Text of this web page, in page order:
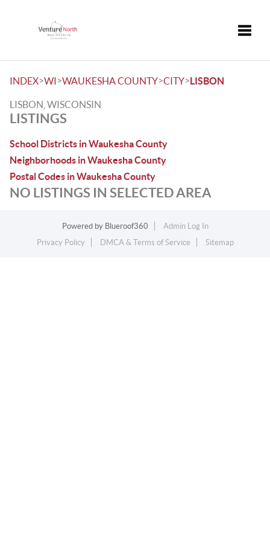
INDEX>WI>WAUKESHA COUNTY>CITY>LISBON
LISBON, WISCONSIN
LISTINGS
School Districts in Waukesha County
Neighborhoods in Waukesha County
Postal Codes in Waukesha County
NO LISTINGS IN SELECTED AREA
Powered by Blueroof360
Admin Log In
Privacy Policy
DMCA & Terms of Service Sitemap